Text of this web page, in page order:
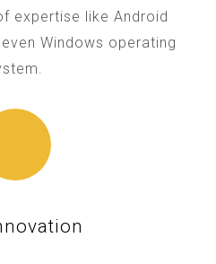
expertise like Android
Windows operating